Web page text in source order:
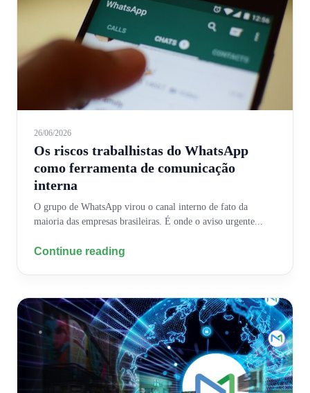
26/06/2026
Os riscos trabalhistas do WhatsApp
como ferramenta de comunicação
interna
O grupo de WhatsApp virou o canal interno de fato da
maioria das empresas brasileiras. É onde o aviso urgente...
Continue reading